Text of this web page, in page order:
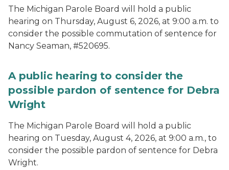
The Michigan Parole Board will hold a public
hearing on Thursday, August 6, 2026, at 9:00 a.m. to
consider the possible commutation of sentence for
Nancy Seaman, #520695.
A public hearing to consider the
possible pardon of sentence for Debra
Wright
The Michigan Parole Board will hold a public
hearing on Tuesday, August 4, 2026, at 9:00 a.m., to
consider the possible pardon of sentence for Debra
Wright.